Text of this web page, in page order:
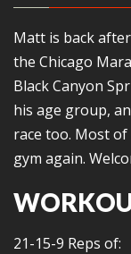
Matt is back
the Chicago
Black Canyon
his age group,
race too. Most
gym again.
21-15-9 Reps of: